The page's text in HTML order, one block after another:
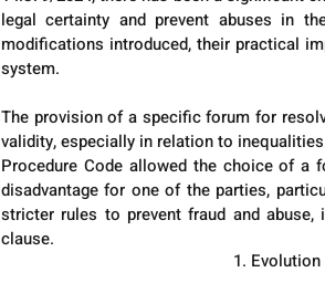
legal certainty and prevent abuses in
modifications introduced, their practical
system.
The provision of a specific forum for
validity, especially in relation to
Procedure Code allowed the choice of a
disadvantage for one of the parties,
stricter rules to prevent fraud and
clause.
1.